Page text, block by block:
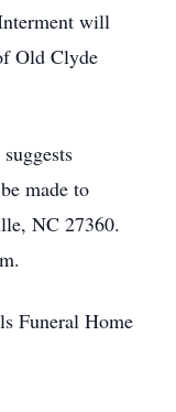
will
Old Clyde
made to
NC 27360.
Funeral Home